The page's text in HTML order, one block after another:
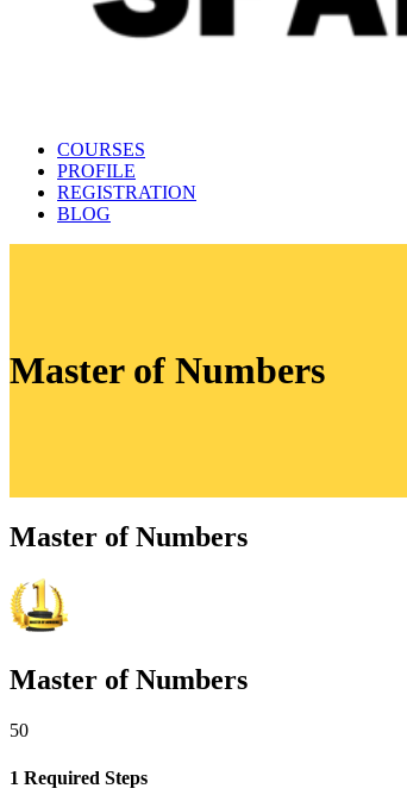
Spanish language learning platform 🇪🇦
Learn Spanish online with Maestro24
COURSES
PROFILE
REGISTRATION
BLOG
Master of Numbers
Master of Numbers
Master of Numbers
50
1 Required Steps